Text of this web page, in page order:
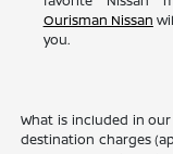
Ourisman Nissan
you.
What is included in
destination charges